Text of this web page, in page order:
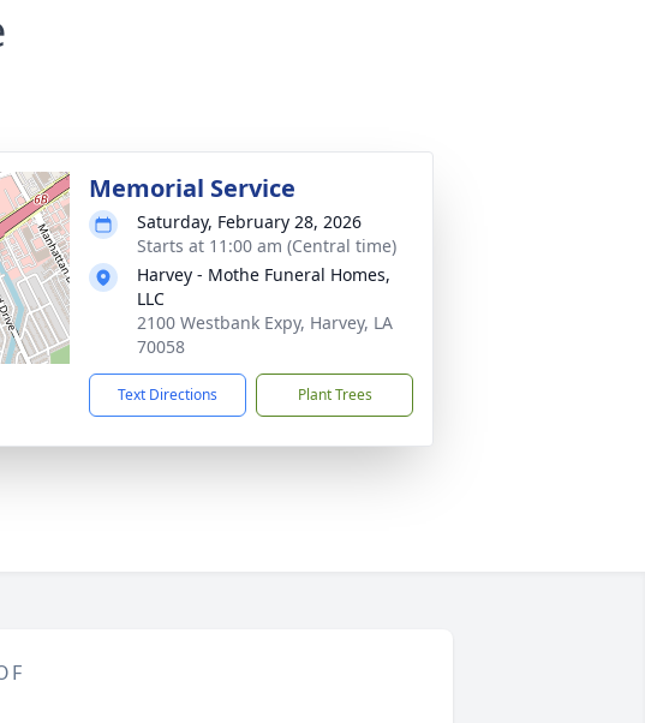
Memorial Service
Saturday, February 28, 2026
Starts at 11:00 am (Central time)
Harvey - Mothe Funeral Homes,
LLC
2100 Westbank Expy, Harvey, LA
70058
Text Directions Plant Trees